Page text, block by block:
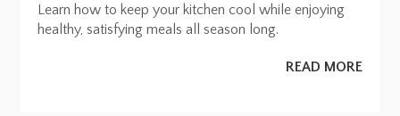
Learn how to keep your kitchen cool while enjoying
healthy, satisfying meals all season long.
READ MORE